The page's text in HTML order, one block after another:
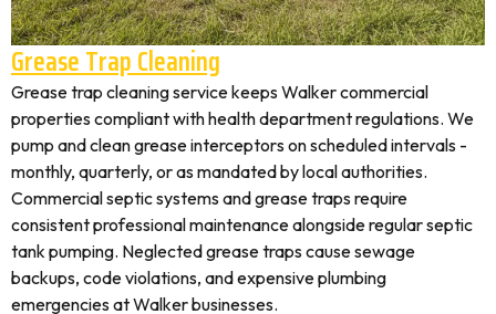
Grease Trap Cleaning
Grease trap cleaning service keeps Walker commercial
properties compliant with health department regulations. We
pump and clean grease interceptors on scheduled intervals -
monthly, quarterly, or as mandated by local authorities.
Commercial septic systems and grease traps require
consistent professional maintenance alongside regular septic
tank pumping. Neglected grease traps cause sewage
backups, code violations, and expensive plumbing
emergencies at Walker businesses.